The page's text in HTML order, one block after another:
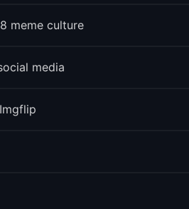
meme culture
media